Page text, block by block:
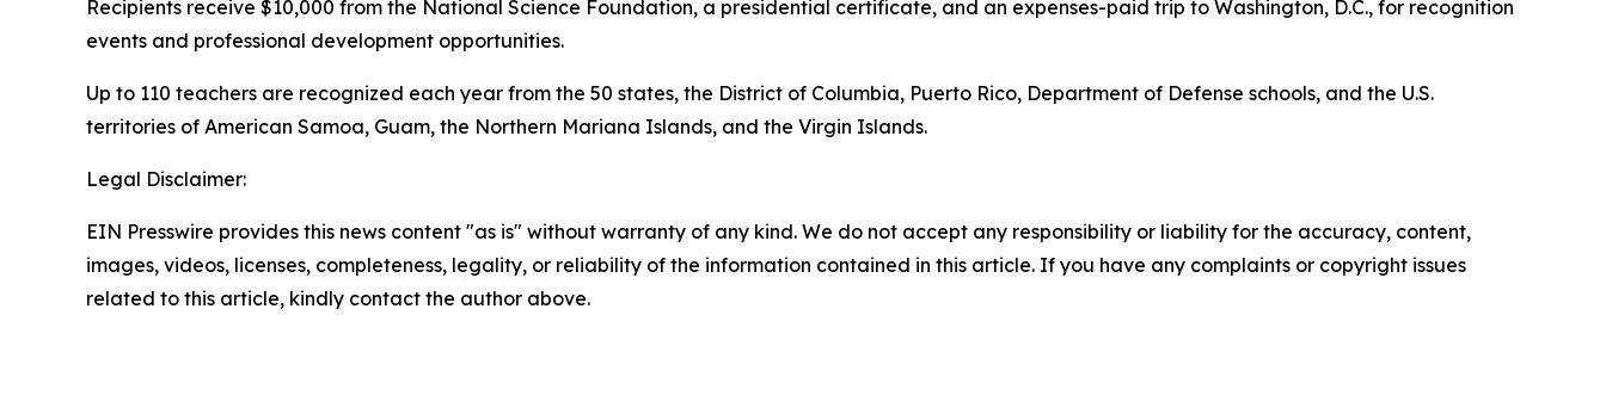
Recipients receive $10,000 from the National Science Foundation, a presidential certificate, and an expenses-paid trip to Washington, D.C., for recognition
events and professional development opportunities.
Up to 110 teachers are recognized each year from the 50 states, the District of Columbia, Puerto Rico, Department of Defense schools, and the U.S.
territories of American Samoa, Guam, the Northern Mariana Islands, and the Virgin Islands.
Legal Disclaimer:
EIN Presswire provides this news content "as is" without warranty of any kind. We do not accept any responsibility or liability for the accuracy, content,
images, videos, licenses, completeness, legality, or reliability of the information contained in this article. If you have any complaints or copyright issues
related to this article, kindly contact the author above.